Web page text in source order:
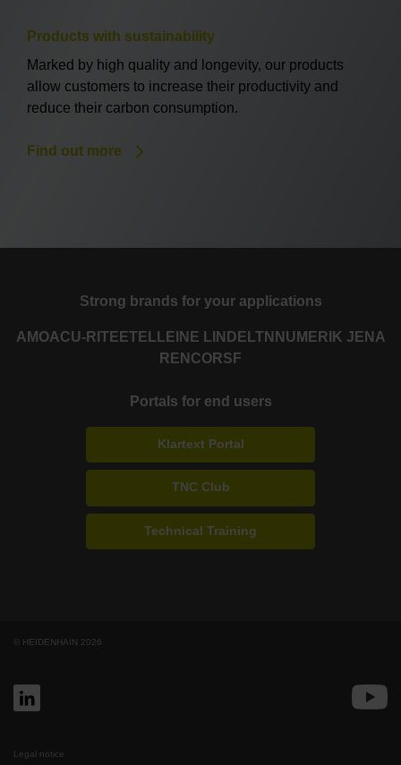
Products with sustainability
Marked by high quality and longevity, our products
allow customers to increase their productivity and
reduce their carbon consumption.
Find out more
Strong brands for your applications
AMOACU-RITE ETEL LEINE LINDE LTN NUMERIK JENA
RENCORSF
Portals for end users
Klartext Portal
TNC Club
Technical Training
© HEIDENHAIN 2026
Legal notice